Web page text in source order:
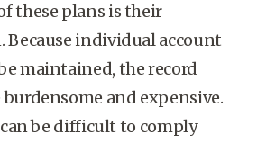
these plans is their
individual account
maintained, the record
and expensive.
be difficult to comply